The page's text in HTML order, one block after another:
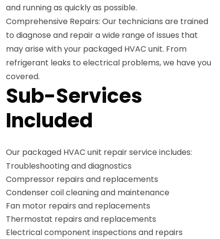
and running as quickly as possible.
Comprehensive Repairs: Our technicians are trained
to diagnose and repair a wide range of issues that
may arise with your packaged HVAC unit. From
refrigerant leaks to electrical problems, we have you
covered.
Sub-Services
Included
Our packaged HVAC unit repair service includes:
Troubleshooting and diagnostics
Compressor repairs and replacements
Condenser coil cleaning and maintenance
Fan motor repairs and replacements
Thermostat repairs and replacements
Electrical component inspections and repairs